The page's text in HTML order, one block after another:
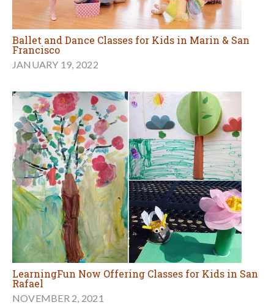
Ballet and Dance Classes for Kids in Marin & San
Francisco
JANUARY 19, 2022
LearningFun Now Offering Classes for Kids in San
Rafael
NOVEMBER 2, 2021